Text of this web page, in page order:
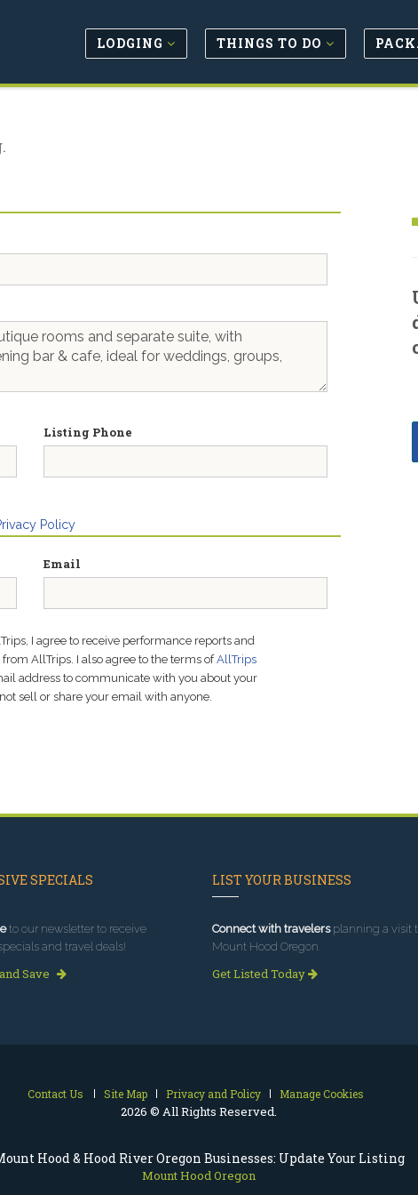
Hood & Hood River Oregon Businesses: Update Your Listing
Mount Hood Oregon
LODGING THINGS TO DO
Listing Phone
Policy
Email
I agree to receive performance reports and
AllTrips. I also agree to the terms ofAllTrips
address to communicate with you about your
sell or share your email with anyone.
SPECIALS
to our newsletter to receive
and travel deals!
Save
LIST YOUR BUSINESS
Connect with travelersplanning a visit
Mount Hood Oregon.
Get Listed Today
Contact Us Site Map Privacy and Policy Manage Cookies
2026 © All Rights Reserved.